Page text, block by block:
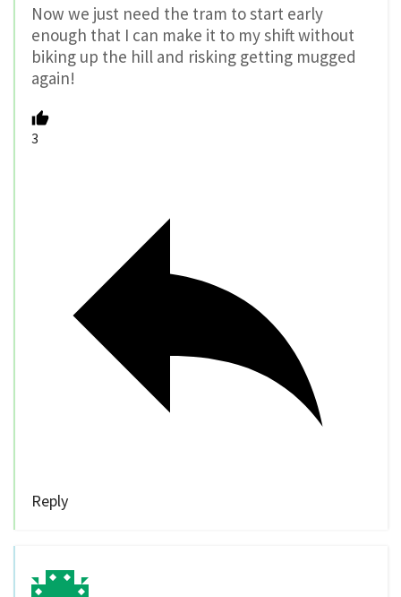
Now we just need the tram to start early
enough that I can make it to my shift without
biking up the hill and risking getting mugged
again!
3
Reply